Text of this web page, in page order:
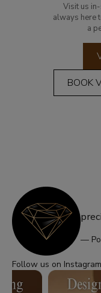
Visit us
always here
a
BOOK
—
Follow us on Instagram